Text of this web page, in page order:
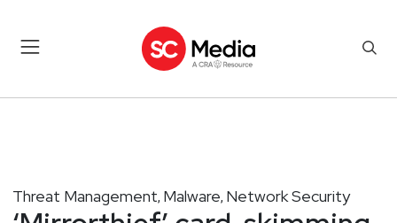
Threat Management, Malware, Network Security